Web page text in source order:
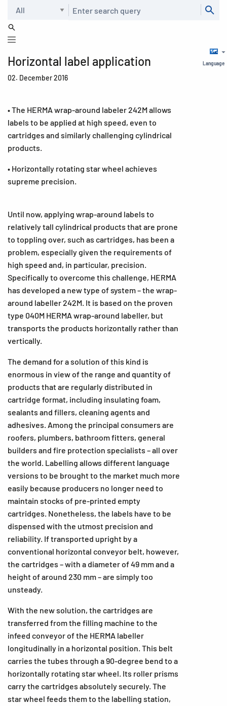
Search
Language
Horizontal label application
02. December 2016
• The HERMA wrap-around labeler 242M allows
labels to be applied at high speed, even to
cartridges and similarly challenging cylindrical
products.
• Horizontally rotating star wheel achieves
supreme precision.
Until now, applying wrap-around labels to
relatively tall cylindrical products that are prone
to toppling over, such as cartridges, has been a
problem, especially given the requirements of
high speed and, in particular, precision.
Specifically to overcome this challenge, HERMA
has developed a new type of system – the wrap-
around labeller 242M. It is based on the proven
type 040M HERMA wrap-around labeller, but
transports the products horizontally rather than
vertically.
The demand for a solution of this kind is
enormous in view of the range and quantity of
products that are regularly distributed in
cartridge format, including insulating foam,
sealants and fillers, cleaning agents and
adhesives. Among the principal consumers are
roofers, plumbers, bathroom fitters, general
builders and fire protection specialists – all over
the world. Labelling allows different language
versions to be brought to the market much more
easily because producers no longer need to
maintain stocks of pre-printed empty
cartridges. Nonetheless, the labels have to be
dispensed with the utmost precision and
reliability. If transported upright by a
conventional horizontal conveyor belt, however,
the cartridges – with a diameter of 49 mm and a
height of around 230 mm – are simply too
unsteady.
With the new solution, the cartridges are
transferred from the filling machine to the
infeed conveyor of the HERMA labeller
longitudinally in a horizontal position. This belt
carries the tubes through a 90-degree bend to a
horizontally rotating star wheel. Its roller prisms
carry the cartridges absolutely securely. The
star wheel feeds them to the labelling station,